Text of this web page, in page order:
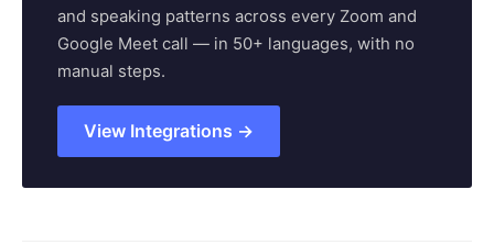
and speaking patterns across every Zoom and
Google Meet call — in 50+ languages, with no
manual steps.
View Integrations →